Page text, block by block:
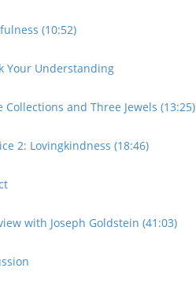
(10:52)
Your Understanding
Collections and Three Jewels (13:25)
2: Lovingkindness (18:46)
with Joseph Goldstein (41:03)